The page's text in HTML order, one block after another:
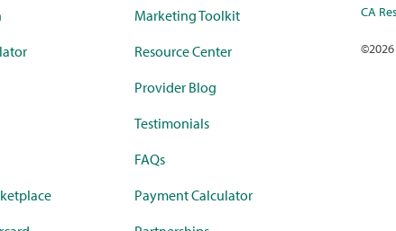
Marketing Toolkit
Resource Center
Provider Blog
Testimonials
FAQs
Payment Calculator
CA
©